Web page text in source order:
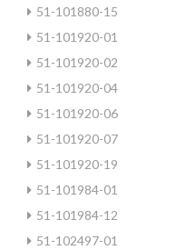
51-101880-15
51-101920-01
51-101920-02
51-101920-04
51-101920-06
51-101920-07
51-101920-19
51-101984-01
51-101984-12
51-102497-01